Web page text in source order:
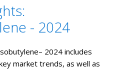
- 2024
2024 includes
market trends, as well as